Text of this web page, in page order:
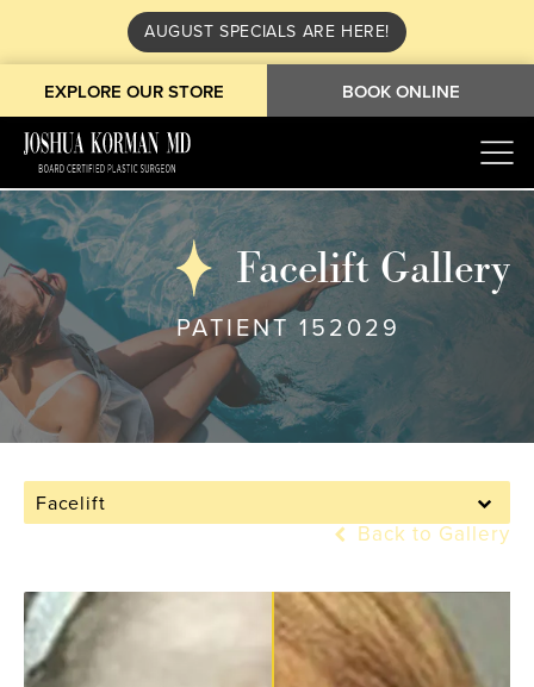
AUGUST SPECIALS ARE HERE!
EXPLORE OUR STORE BOOK ONLINE
Facelift Gallery
PATIENT 152029
Facelift
Back to Gallery